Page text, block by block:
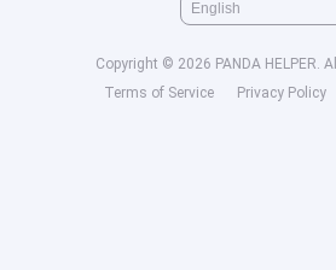
Copyright © 2026 PANDA HELPER.
Terms of Service
Privacy Policy